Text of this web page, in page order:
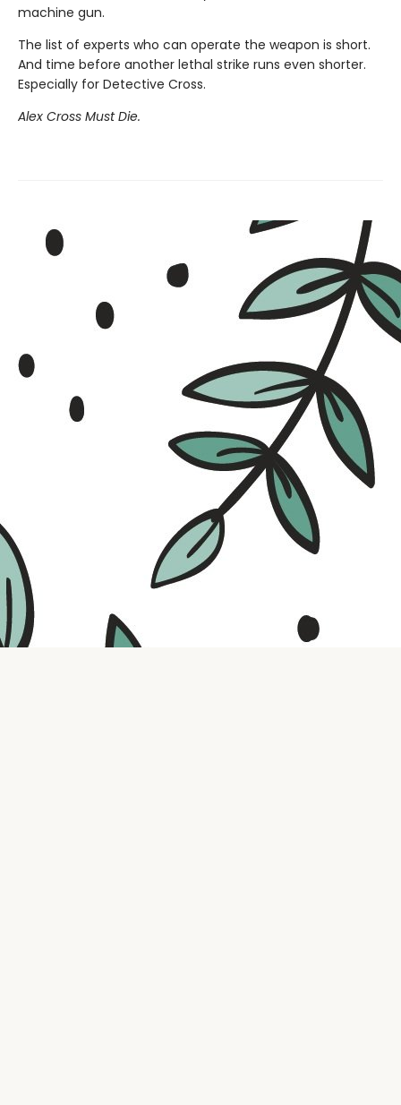
machine gun.
The list of experts who can operate the weapon is short.
And time before another lethal strike runs even shorter.
Especially for Detective Cross.
Alex Cross Must Die.